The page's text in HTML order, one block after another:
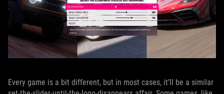
Every game is a bit different, but in most cases, it’ll be a similar